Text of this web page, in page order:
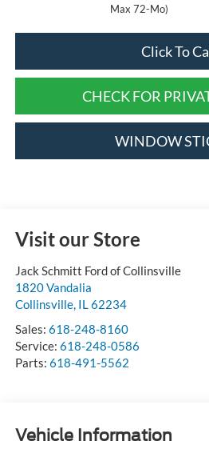
Max 72-Mo)
Click To
CHECK FOR
WINDOW
Visit our Store
Jack Schmitt Ford of Collinsville
1820 Vandalia
Collinsville, IL62234
Sales: 618-248-8160
Service: 618-248-0586
Parts: 618-491-5562
Vehicle Information